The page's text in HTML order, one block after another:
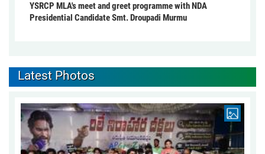
YSRCP MLA's meet and greet programme with NDA
Presidential Candidate Smt. Droupadi Murmu
Latest Photos